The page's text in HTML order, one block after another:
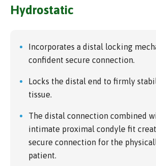
Hydrostatic
Incorporates a distal locking
confident secure connection.
Locks the distal end to firmly
tissue.
The distal connection combined
intimate proximal condyle fit
secure connection for the
patient.